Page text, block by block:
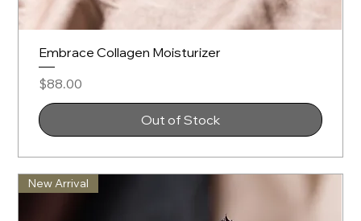
Embrace Collagen Moisturizer
Price
$88.00
Out of Stock
New Arrival